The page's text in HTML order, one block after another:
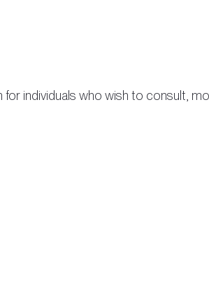
individuals who wish to consult,